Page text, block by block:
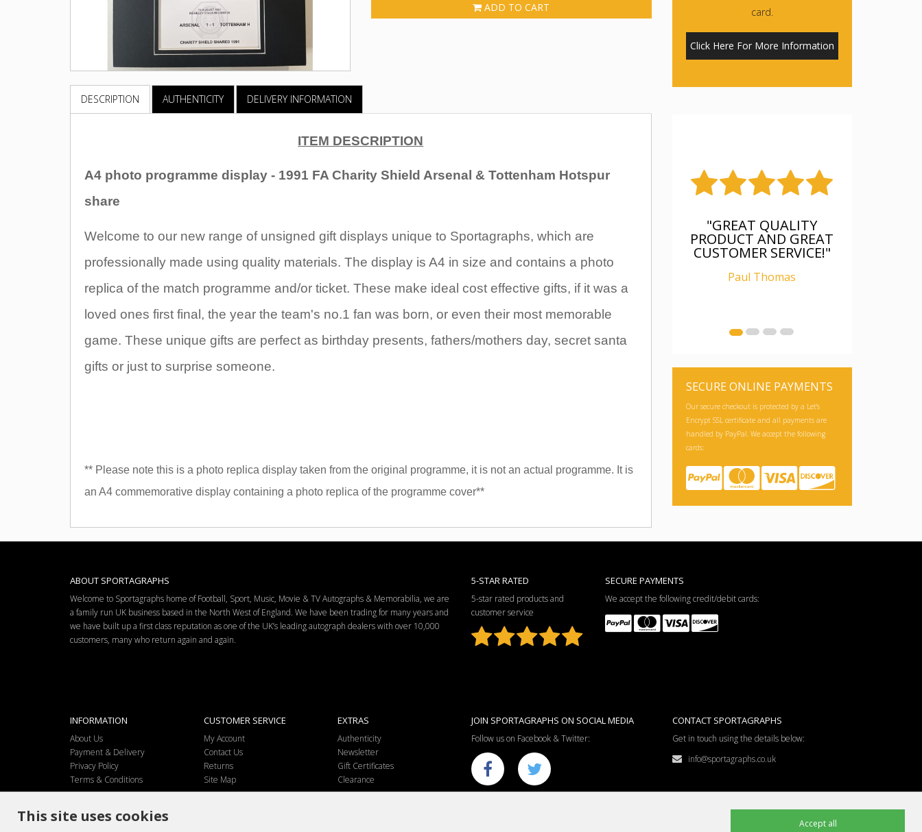
ADD TO CART
DESCRIPTION AUTHENTICITY DELIVERY INFORMATION
ITEM DESCRIPTION
A4 photo programme display - 1991 FA Charity Shield Arsenal & Tottenham Hotspur
share
Welcome to our new range of unsigned gift displays unique to Sportagraphs, which are
professionally made using quality materials. The display is A4 in size and contains a photo
replica of the match programme and/or ticket. These make ideal cost effective gifts, if it was a
loved ones first final, the year the team's no.1 fan was born, or even their most memorable
game. These unique gifts are perfect as birthday presents, fathers/mothers day, secret santa
gifts or just to surprise someone.
** Please note this is a photo replica display taken from the original programme, it is not an actual programme. It is
an A4 commemorative display containing a photo replica of the programme cover**
card.
Click Here For More Information
"GREAT QUALITY
PRODUCT AND GREAT
CUSTOMER SERVICE!"
Paul Thomas
SECURE ONLINE PAYMENTS
Our secure checkout is protected by a Let's
Encrypt SSL certificate and all payments are
handled by PayPal. We accept the following
cards:
ABOUT SPORTAGRAPHS
Welcome to Sportagraphs home of Football, Sport, Music, Movie & TV Autographs & Memorabilia, we are
a family run UK business based in the North West of England. We have been trading for many years and
we have built up a first class reputation as one of the UK’s leading autograph dealers with over 10,000
customers, many who return again and again.
5-STAR RATED
5-star rated products and
customer service
SECURE PAYMENTS
We accept the following credit/debit cards:
INFORMATION
About Us
Payment & Delivery
Privacy Policy
Terms & Conditions
CUSTOMER SERVICE
My Account
Contact Us
Returns
Site Map
EXTRAS
Authenticity
Newsletter
Gift Certificates
Clearance
JOIN SPORTAGRAPHS ON SOCIAL MEDIA
Follow us on Facebook & Twitter:
CONTACT SPORTAGRAPHS
Get in touch using the details below:
info@sportagraphs.co.uk
This site uses cookies Accept all